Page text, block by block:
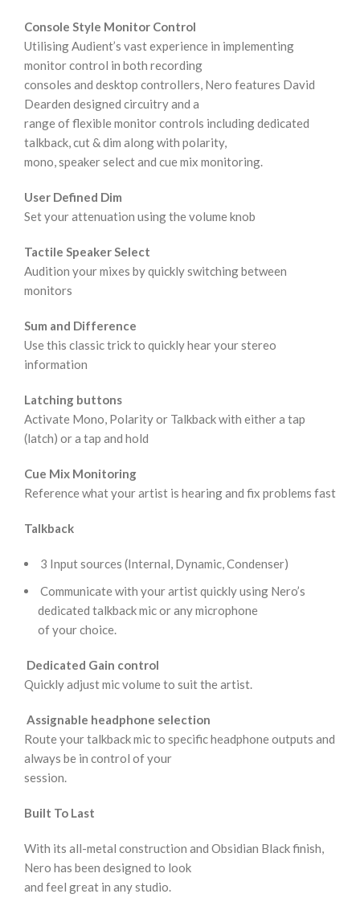
Console Style Monitor Control
Utilising Audient’s vast experience in implementing
monitor control in both recording
consoles and desktop controllers, Nero features David
Dearden designed circuitry and a
range of flexible monitor controls including dedicated
talkback, cut & dim along with polarity,
mono, speaker select and cue mix monitoring.
User Defined Dim
Set your attenuation using the volume knob
Tactile Speaker Select
Audition your mixes by quickly switching between
monitors
Sum and Difference
Use this classic trick to quickly hear your stereo
information
Latching buttons
Activate Mono, Polarity or Talkback with either a tap
(latch) or a tap and hold
Cue Mix Monitoring
Reference what your artist is hearing and fix problems fast
Talkback
3 Input sources (Internal, Dynamic, Condenser)
Communicate with your artist quickly using Nero’s
dedicated talkback mic or any microphone
of your choice.
Dedicated Gain control
Quickly adjust mic volume to suit the artist.
Assignable headphone selection
Route your talkback mic to specific headphone outputs and
always be in control of your
session.
Built To Last
With its all-metal construction and Obsidian Black finish,
Nero has been designed to look
and feel great in any studio.